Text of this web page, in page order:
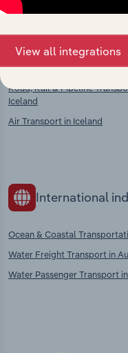
context and insights.
Competitors
Road, Rail & Pipeline
Iceland
Air Transport in Iceland
International
Ocean & Coastal
Water Freight Transport in
Water Passenger Transport
View all integrations